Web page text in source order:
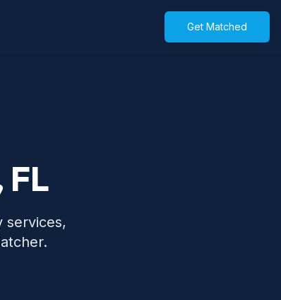
Get Matched
FL
services,